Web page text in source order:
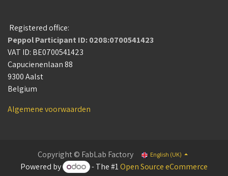
Registered office:
Peppol Participant ID: 0208:0700541423
VAT ID: BE0700541423
Capucienenlaan 88
9300 Aalst
Belgium
Algemene voorwaarden
Copyright © FabLab Factory English (UK)
Powered by - The #1Open Source eCommerce